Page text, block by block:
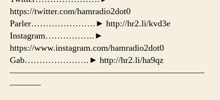
https://twitter.com/hamradio2dot0
Parler………………….► http://hr2.li/kvd3e
Instagram……………..►
https://www.instagram.com/hamradio2dot0
Gab………………….► http://hr2.li/ha9qz
——————————————————————
———–